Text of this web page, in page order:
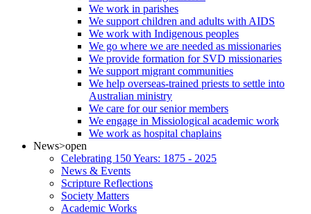
We work in parishes
We support children and adults with AIDS
We work with Indigenous peoples
We go where we are needed as missionaries
We provide formation for SVD missionaries
We support migrant communities
We help overseas-trained priests to settle into
Australian ministry
We care for our senior members
We engage in Missiological academic work
We work as hospital chaplains
News>open
Celebrating 150 Years: 1875 - 2025
News & Events
Scripture Reflections
Society Matters
Academic Works